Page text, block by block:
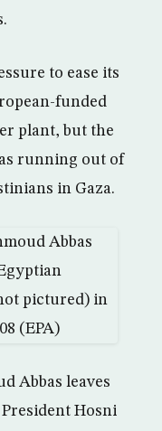
to ease its
funded
plant, but the
running out of
in Gaza.
Abbas leaves
Hosni